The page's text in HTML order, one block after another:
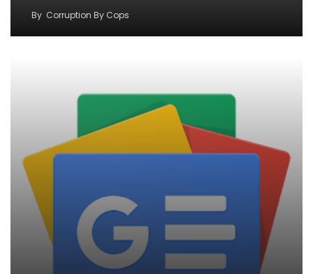
By Corruption By Cops